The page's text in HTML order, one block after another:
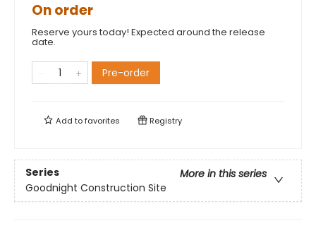
On order
Reserve yours today! Expected around the release
date.
Pre-order
Add tofavorites Registry
Series
More in this series
Goodnight Construction Site